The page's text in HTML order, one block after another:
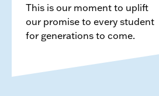
This is our moment to uplift
our promise to every student
for generations to come.